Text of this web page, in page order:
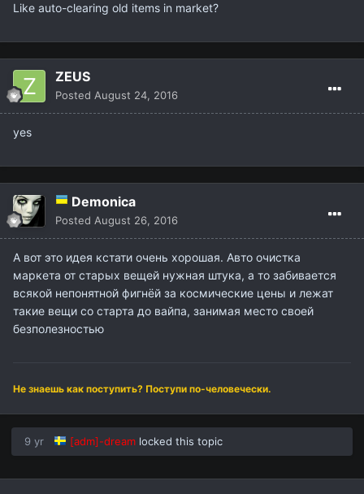
Like auto-clearing old items in market?
ZEUS
Posted August 24, 2016
yes
Demonica
Posted August 26, 2016
А вот это идея кстати очень хорошая. Авто очистка
маркета от старых вещей нужная штука, а то забивается
всякой непонятной фигнёй за космические цены и лежат
такие вещи со старта до вайпа, занимая место своей
безполезностью
Не знаешь как поступить? Поступи по-человечески.
9 yr [adm]-dream locked this topic